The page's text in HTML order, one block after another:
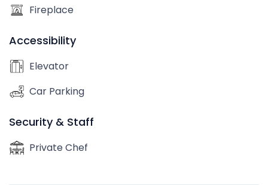
Fireplace
Accessibility
Elevator
Car Parking
Security & Staff
Private Chef